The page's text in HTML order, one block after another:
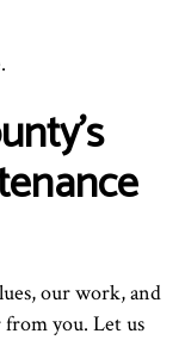
our work, and
from you. Let us